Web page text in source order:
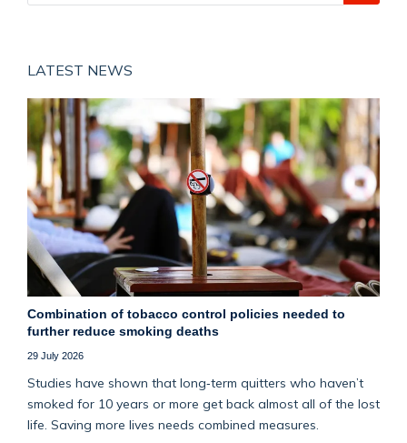
LATEST NEWS
Combination of tobacco control policies needed to
further reduce smoking deaths
29 July 2026
Studies have shown that long‑term quitters who haven’t
smoked for 10 years or more get back almost all of the lost
life. Saving more lives needs combined measures.